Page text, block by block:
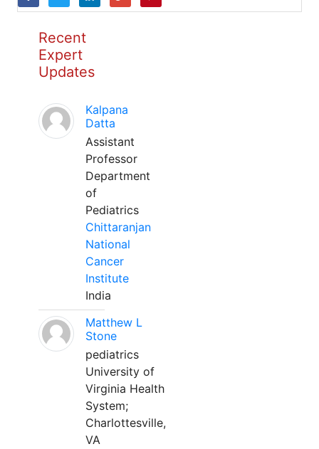
Recent
Expert
Updates
Kalpana
Datta
Assistant
Professor
Department
of
Pediatrics
Chittaranjan
National
Cancer
Institute
India
Matthew L
Stone
pediatrics
University of
Virginia Health
System;
Charlottesville,
VA